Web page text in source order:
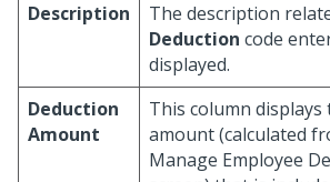
Description
The description
Deduction code
displayed.
Deduction
Amount
This column displays
amount (calculated
Manage Employee